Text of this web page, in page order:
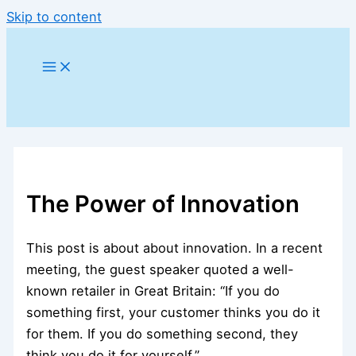
Skip to content
The Power of Innovation
This post is about about innovation. In a recent
meeting, the guest speaker quoted a well-
known retailer in Great Britain: “If you do
something first, your customer thinks you do it
for them. If you do something second, they